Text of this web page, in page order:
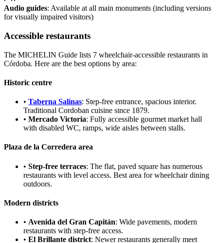
Audio guides: Available at all main monuments (including versions
for visually impaired visitors)
Accessible restaurants
The MICHELIN Guide lists 7 wheelchair-accessible restaurants in
Córdoba. Here are the best options by area:
Historic centre
• Taberna Salinas: Step-free entrance, spacious interior.
Traditional Cordoban cuisine since 1879.
• Mercado Victoria: Fully accessible gourmet market hall
with disabled WC, ramps, wide aisles between stalls.
Plaza de la Corredera area
• Step-free terraces: The flat, paved square has numerous
restaurants with level access. Best area for wheelchair dining
outdoors.
Modern districts
• Avenida del Gran Capitán: Wide pavements, modern
restaurants with step-free access.
• El Brillante district: Newer restaurants generally meet